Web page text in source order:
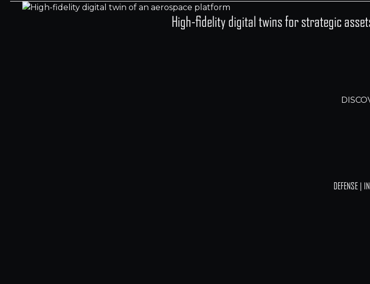
High-fidelity digital twins for strategic
DEFENSE |